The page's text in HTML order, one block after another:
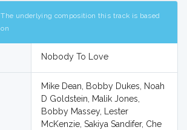
The underlying composition this track is based
on
Nobody To Love
Mike Dean, Bobby Dukes, Noah
D Goldstein, Malik Jones,
Bobby Massey, Lester
McKenzie, Sakiya Sandifer, Che